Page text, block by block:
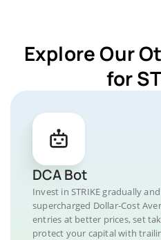
Explore Our
for
DCA Bot
Invest in STRIKE gradually
supercharged Dollar-Cost
entries at better prices, set
protect your capital with